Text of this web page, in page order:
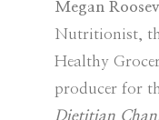
Megan
Nutritionist,
Healthy
producer for
Dietitian